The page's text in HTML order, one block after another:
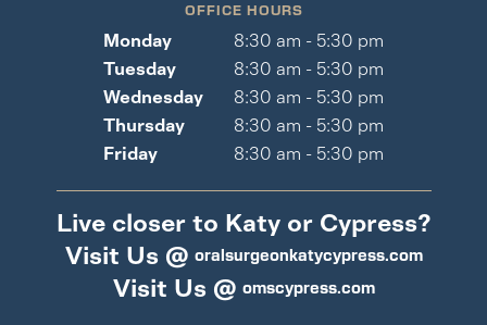
OFFICE HOURS
Monday
8:30 am - 5:30 pm
Tuesday
8:30 am - 5:30 pm
Wednesday
8:30 am - 5:30 pm
Thursday
8:30 am - 5:30 pm
Friday
8:30 am - 5:30 pm
Live closer to Katy or Cypress?
Visit Us @ oralsurgeonkatycypress.com
Visit Us @ omscypress.com